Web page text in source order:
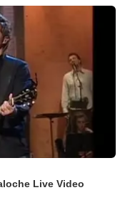
Live Video